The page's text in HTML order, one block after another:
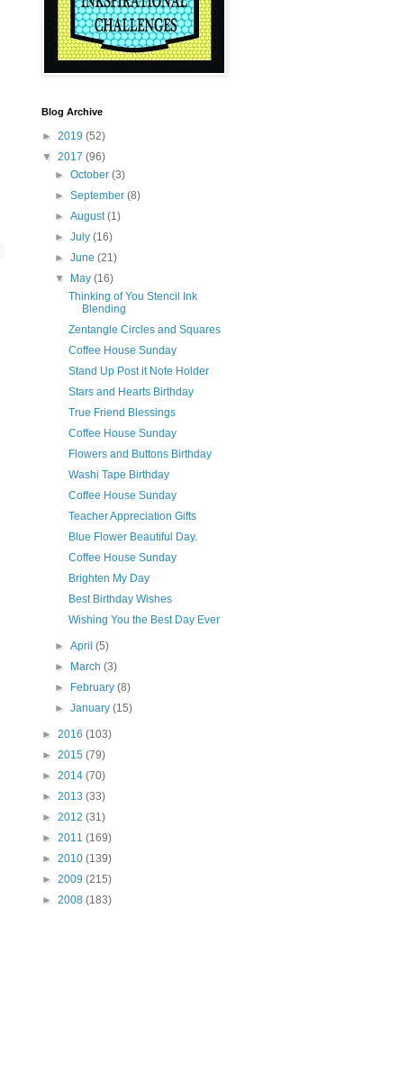
Blog Archive
► 2019 (52)
▼ 2017 (96)
►October(3)
►September(8)
►August(1)
►July(16)
►June(21)
▼
May(16)
Thinking of You Stencil Ink
Blending
Zentangle Circles and Squares
Coffee House Sunday
Stand Up Post it Note Holder
Stars and Hearts Birthday
True Friend Blessings
Coffee House Sunday
Flowers and Buttons Birthday
Washi Tape Birthday
Coffee House Sunday
Teacher Appreciation Gifts
Blue Flower Beautiful Day.
Coffee House Sunday
Brighten My Day
Best Birthday Wishes
Wishing You the Best Day Ever
►April(5)
►
March(3)
►
February(8)
►January(15)
► 2016 (103)
► 2015 (79)
► 2014 (70)
► 2013 (33)
► 2012 (31)
► 2011 (169)
► 2010 (139)
► 2009 (215)
► 2008 (183)